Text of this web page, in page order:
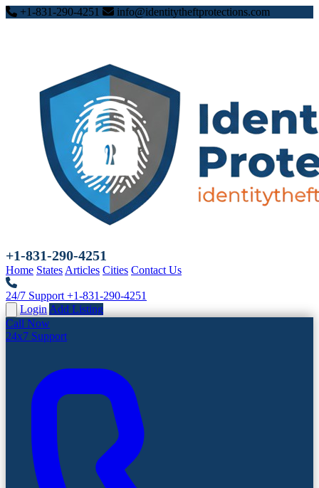
+1-831-290-4251 info@identitytheftprotections.com
+1-831-290-4251
Home States Articles Cities Contact Us
24/7 Support +1-831-290-4251
Login Add Listing
Call Now
24x7 Support